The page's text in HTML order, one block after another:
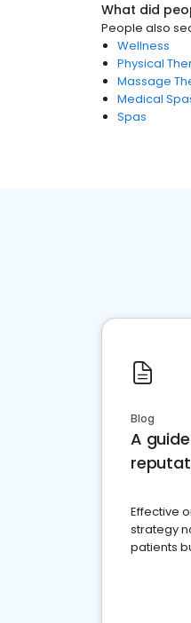
What did
People also
Wellness
Physical
Massage
Medical
Spas
Blog
A
Effective
strategy
patients